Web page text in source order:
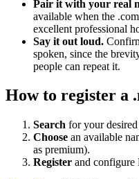
Pair it with your real
available when the
excellent professional
Say it out loud.
spoken, since the
people can repeat it.
How to register a
Search for your
Choose an available
as premium).
Register and configure